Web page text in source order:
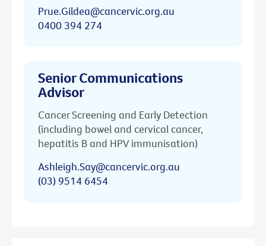
Prue.Gildea@cancervic.org.au
0400 394 274
Senior Communications
Advisor
Cancer Screening and Early Detection
(including bowel and cervical cancer,
hepatitis B and HPV immunisation)
Ashleigh.Say@cancervic.org.au
(03) 9514 6454